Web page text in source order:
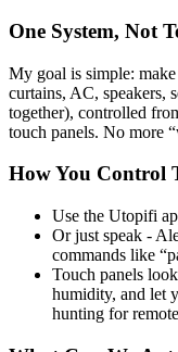
One System, Not
My goal is simple:
curtains, AC, speakers,
together), controlled
touch panels. No more
How You Control
Use the Utopifi
Or just speak -
commands like
Touch panels
humidity, and let
hunting for